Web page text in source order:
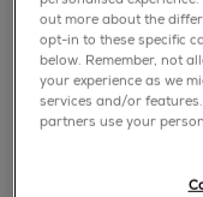
out more about the
opt-in to these specific
below. Remember, not
your experience as we
services and/or
partners use your